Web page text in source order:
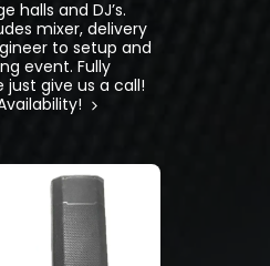
halls and DJ’s.
mixer, delivery
to setup and
event. Fully
just give us a call!